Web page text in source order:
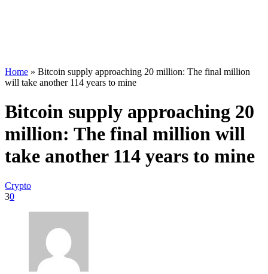
Home » Bitcoin supply approaching 20 million: The final million
will take another 114 years to mine
Bitcoin supply approaching 20
million: The final million will
take another 114 years to mine
Crypto
30